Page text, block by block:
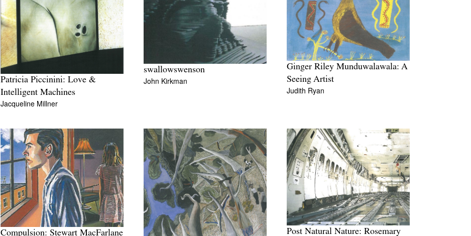
Patricia Piccinini: Love &
Intelligent Machines
Jacqueline Millner
swallowswenson
John Kirkman
Ginger Riley Munduwalawala: A
Seeing Artist
Judith Ryan
Compulsion: Stewart MacFarlane Post Natural Nature: Rosemary